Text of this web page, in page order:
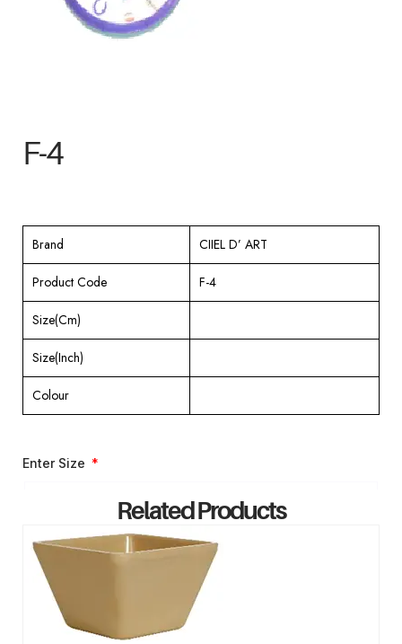
F-4
Brand CIIEL D’ ART
Product Code F-4
Size(Cm)
Size(Inch)
Colour
Enter Size
ENQUIRY NOW
Related Products